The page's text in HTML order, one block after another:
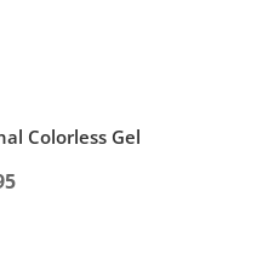
Colorless Gel